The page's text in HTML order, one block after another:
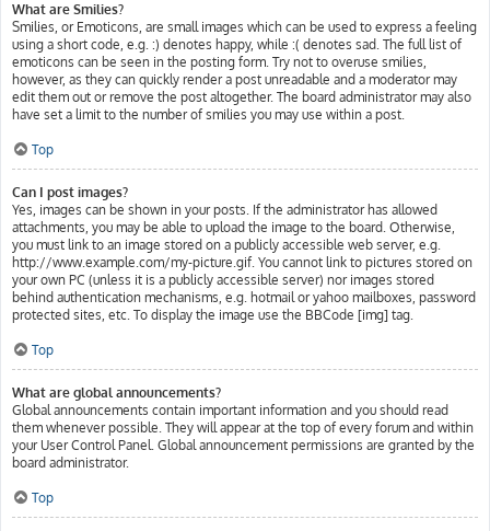
What are Smilies?
Smilies, or Emoticons, are small images which can be used to express a feeling
using a short code, e.g. :) denotes happy, while :( denotes sad. The full list of
emoticons can be seen in the posting form. Try not to overuse smilies,
however, as they can quickly render a post unreadable and a moderator may
edit them out or remove the post altogether. The board administrator may also
have set a limit to the number of smilies you may use within a post.
Top
Can I post images?
Yes, images can be shown in your posts. If the administrator has allowed
attachments, you may be able to upload the image to the board. Otherwise,
you must link to an image stored on a publicly accessible web server, e.g.
http://www.example.com/my-picture.gif. You cannot link to pictures stored on
your own PC (unless it is a publicly accessible server) nor images stored
behind authentication mechanisms, e.g. hotmail or yahoo mailboxes, password
protected sites, etc. To display the image use the BBCode [img] tag.
Top
What are global announcements?
Global announcements contain important information and you should read
them whenever possible. They will appear at the top of every forum and within
your User Control Panel. Global announcement permissions are granted by the
board administrator.
Top